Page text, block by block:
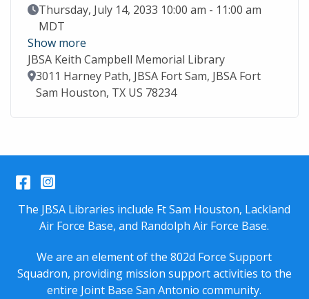
Event Date
Thursday, July 14, 2033 10:00 am - 11:00 am
MDT
Show more
JBSA Keith Campbell Memorial Library
Location
3011 Harney Path, JBSA Fort Sam, JBSA Fort
Sam Houston, TX US 78234
Facebook
Instagram
The JBSA Libraries include Ft Sam Houston, Lackland
Air Force Base, and Randolph Air Force Base.
We are an element of the 802d Force Support
Squadron, providing mission support activities to the
entire Joint Base San Antonio community.